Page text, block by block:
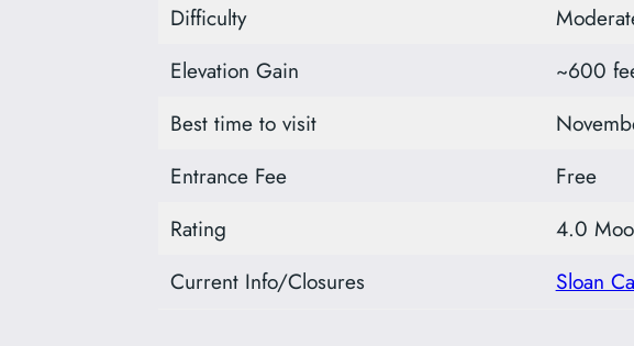
Difficulty
Elevation Gain
~600
Best time to visit
Entrance Fee
Free
Rating
4.0
Current Info/Closures
Sloan